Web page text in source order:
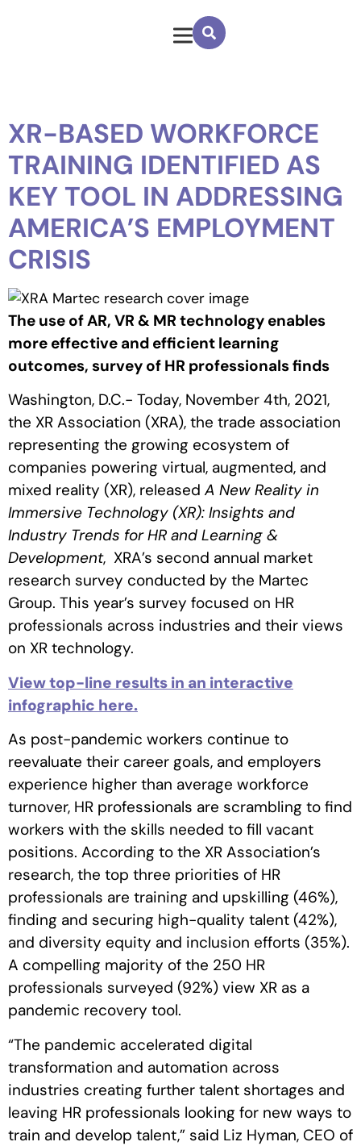
XR-BASED WORKFORCE
TRAINING IDENTIFIED AS
KEY TOOL IN ADDRESSING
AMERICA’S EMPLOYMENT
CRISIS
The use of AR, VR & MR technology enables
more effective and efficient learning
outcomes, survey of HR professionals finds
Washington, D.C.- Today, November 4th, 2021,
the XR Association (XRA), the trade association
representing the growing ecosystem of
companies powering virtual, augmented, and
mixed reality (XR), released A New Reality in
Immersive Technology (XR): Insights and
Industry Trends for HR and Learning &
Development, XRA’s second annual market
research survey conducted by the Martec
Group. This year’s survey focused on HR
professionals across industries and their views
on XR technology.
View top-line results in an interactive
infographic here.
As post-pandemic workers continue to
reevaluate their career goals, and employers
experience higher than average workforce
turnover, HR professionals are scrambling to find
workers with the skills needed to fill vacant
positions. According to the XR Association’s
research, the top three priorities of HR
professionals are training and upskilling (46%),
finding and securing high-quality talent (42%),
and diversity equity and inclusion efforts (35%).
A compelling majority of the 250 HR
professionals surveyed (92%) view XR as a
pandemic recovery tool.
“The pandemic accelerated digital
transformation and automation across
industries creating further talent shortages and
leaving HR professionals looking for new ways to
train and develop talent,” said Liz Hyman, CEO of